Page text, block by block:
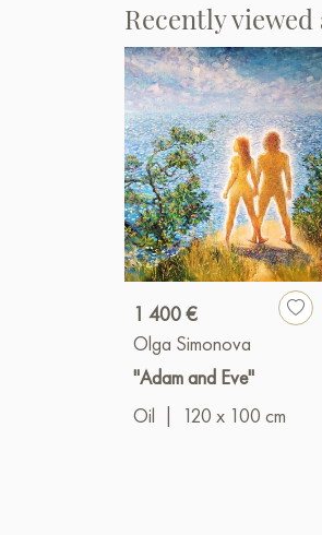
Recently
1 400 €
Olga Simonova
"Adam and Eve"
Oil
120 x 100 cm